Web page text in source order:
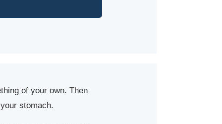
of your own. Then
stomach.